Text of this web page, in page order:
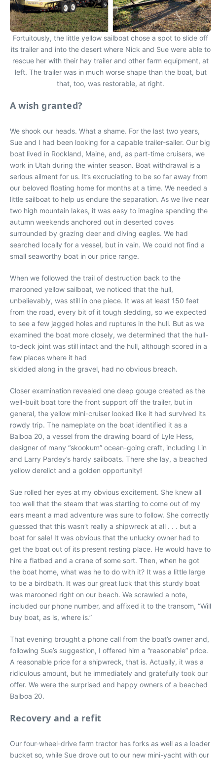
Fortuitously, the little yellow sailboat chose a spot to slide off
its trailer and into the desert where Nick and Sue were able to
rescue her with their hay trailer and other farm equipment, at
left. The trailer was in much worse shape than the boat, but
that, too, was restorable, at right.
A wish granted?
We shook our heads. What a shame. For the last two years,
Sue and I had been looking for a capable trailer-sailer. Our big
boat lived in Rockland, Maine, and, as part-time cruisers, we
work in Utah during the winter season. Boat withdrawal is a
serious ailment for us. It’s excruciating to be so far away from
our beloved floating home for months at a time. We needed a
little sailboat to help us endure the separation. As we live near
two high mountain lakes, it was easy to imagine spending the
autumn weekends anchored out in deserted coves
surrounded by grazing deer and diving eagles. We had
searched locally for a vessel, but in vain. We could not find a
small seaworthy boat in our price range.
When we followed the trail of destruction back to the
marooned yellow sailboat, we noticed that the hull,
unbelievably, was still in one piece. It was at least 150 feet
from the road, every bit of it tough sledding, so we expected
to see a few jagged holes and ruptures in the hull. But as we
examined the boat more closely, we determined that the hull-
to-deck joint was still intact and the hull, although scored in a
few places where it had
skidded along in the gravel, had no obvious breach.
Closer examination revealed one deep gouge created as the
well-built boat tore the front support off the trailer, but in
general, the yellow mini-cruiser looked like it had survived its
rowdy trip. The nameplate on the boat identified it as a
Balboa 20, a vessel from the drawing board of Lyle Hess,
designer of many “skookum” ocean-going craft, including Lin
and Larry Pardey’s hardy sailboats. There she lay, a beached
yellow derelict and a golden opportunity!
Sue rolled her eyes at my obvious excitement. She knew all
too well that the steam that was starting to come out of my
ears meant a mad adventure was sure to follow. She correctly
guessed that this wasn’t really a shipwreck at all . . . but a
boat for sale! It was obvious that the unlucky owner had to
get the boat out of its present resting place. He would have to
hire a flatbed and a crane of some sort. Then, when he got
the boat home, what was he to do with it? It was a little large
to be a birdbath. It was our great luck that this sturdy boat
was marooned right on our beach. We scrawled a note,
included our phone number, and affixed it to the transom, “Will
buy boat, as is, where is.”
That evening brought a phone call from the boat’s owner and,
following Sue’s suggestion, I offered him a “reasonable” price.
A reasonable price for a shipwreck, that is. Actually, it was a
ridiculous amount, but he immediately and gratefully took our
offer. We were the surprised and happy owners of a beached
Balboa 20.
Recovery and a refit
Our four-wheel-drive farm tractor has forks as well as a loader
bucket so, while Sue drove out to our new mini-yacht with our